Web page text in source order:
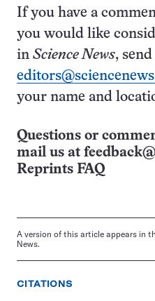
If you have a
you would like
in Science News,
your name and
Questions or
mail us at
Reprints FAQ
A version of this article appears in
News.
CITATIONS